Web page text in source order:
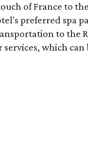
of France to
preferred spa
to the
which